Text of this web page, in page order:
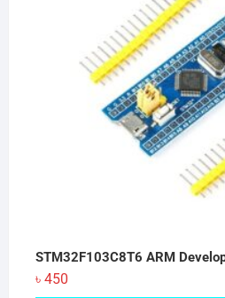
STM32F103C8T6 ARM
৳ 450